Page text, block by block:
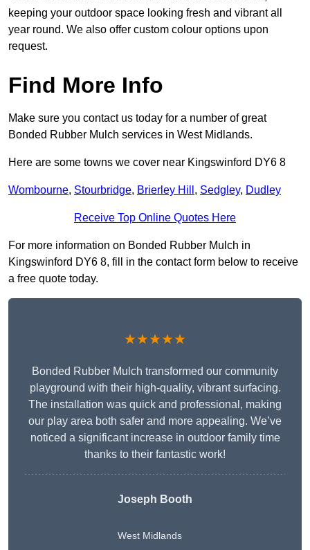
keeping your outdoor space looking fresh and vibrant all
year round. We also offer custom colour options upon
request.
Find More Info
Make sure you contact us today for a number of great
Bonded Rubber Mulch services in West Midlands.
Here are some towns we cover near Kingswinford DY6 8
Wombourne, Stourbridge, Brierley Hill , Sedgley, Dudley
Receive Top Online Quotes Here
For more information on Bonded Rubber Mulch in
Kingswinford DY6 8, fill in the contact form below to receive
a free quote today.
★★★★★
Bonded Rubber Mulch transformed our community
playground with their high-quality, vibrant surfacing.
The installation was quick and professional, making
our play area both safer and more appealing. We’ve
noticed a significant increase in outdoor family time
thanks to their fantastic work!
Joseph Booth
West Midlands